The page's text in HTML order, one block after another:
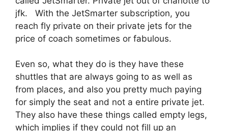
jfk. With the JetSmarter subscription, you
reach fly private on their private jets for the
price of coach sometimes or fabulous.
Even so, what they do is they have these
shuttles that are always going to as well as
from places, and also you pretty much paying
for simply the seat and not a entire private jet.
They also have these things called empty legs,
which implies if they could not fill up an